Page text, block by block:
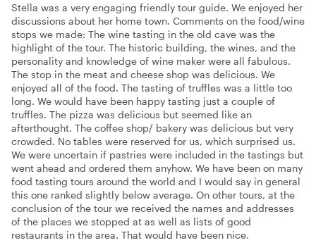
Stella was a very engaging friendly tour guide. We enjoyed her
discussions about her home town. Comments on the food/wine
stops we made: The wine tasting in the old cave was the
highlight of the tour. The historic building, the wines, and the
personality and knowledge of wine maker were all fabulous.
The stop in the meat and cheese shop was delicious. We
enjoyed all of the food. The tasting of truffles was a little too
long. We would have been happy tasting just a couple of
truffles. The pizza was delicious but seemed like an
afterthought. The coffee shop/ bakery was delicious but very
crowded. No tables were reserved for us, which surprised us.
We were uncertain if pastries were included in the tastings but
went ahead and ordered them anyhow. We have been on many
food tasting tours around the world and I would say in general
this one ranked slightly below average. On other tours, at the
conclusion of the tour we received the names and addresses
of the places we stopped at as well as lists of good
restaurants in the area. That would have been nice.